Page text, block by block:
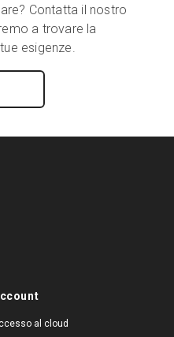
Contatta il nostro
a trovare la
esigenze.
al cloud